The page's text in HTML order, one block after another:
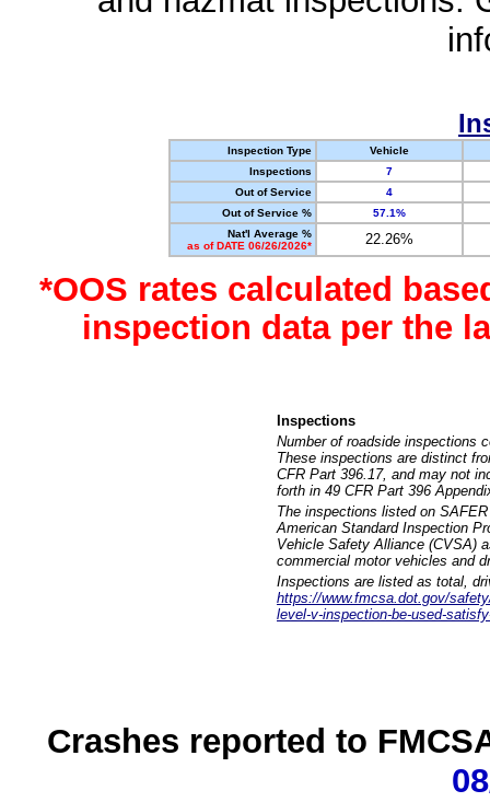
Inspection Type
Vehicle
Inspections
7
Out of Service
4
Out of Service %
57.1%
Nat'l Average %
as of DATE 06/26/2026*
22.26%
*OOS rates calculated
inspection data per the
Inspections
Number of roadside inspections
These inspections are distinct
CFR Part 396.17, and may not
forth in 49 CFR Part 396
The inspections listed on
American Standard Inspection
Vehicle Safety Alliance (CVSA)
commercial motor vehicles and
Inspections are listed as total,
https://www.fmcsa.dot.gov/
level-v-inspection-be-used-
Crashes reported to